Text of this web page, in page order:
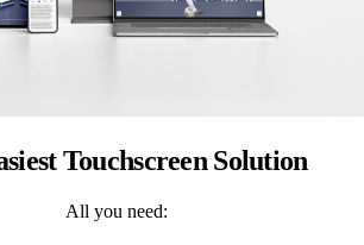
Touchscreen Solution
All you need: